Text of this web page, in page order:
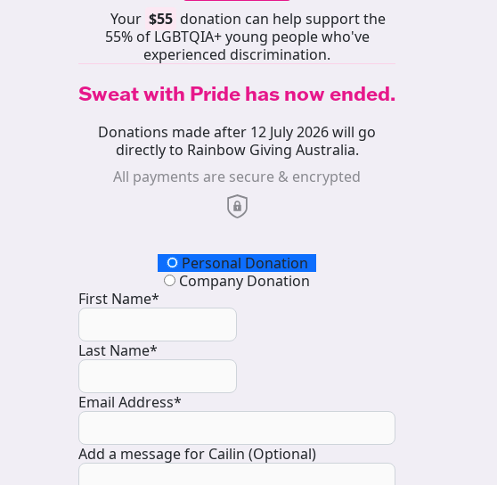
Your $55 donation can help support the
55% of LGBTQIA+ young people who've
experienced discrimination.
Sweat with Pride has now ended.
Donations made after 12 July 2026 will go
directly to Rainbow Giving Australia.
All payments are secure & encrypted
Donation TypePersonal Donation
Company Donation
First Name*
Last Name*
Email Address*
Add a message for Cailin (Optional)